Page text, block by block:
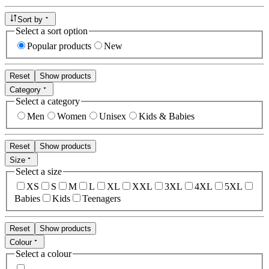
Sort by
Select a sort option
Popular products
New
Reset
Show products
Category
Select a category
Men
Women Unisex Kids & Babies
Reset
Show products
Size
Select a size
XS
S M L XL XXL 3XL 4XL
5XL
Babies
Kids Teenagers
Reset
Show products
Colour
Select a colour